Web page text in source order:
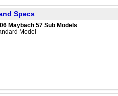
Specs
Maybach 57 Sub Models
Model